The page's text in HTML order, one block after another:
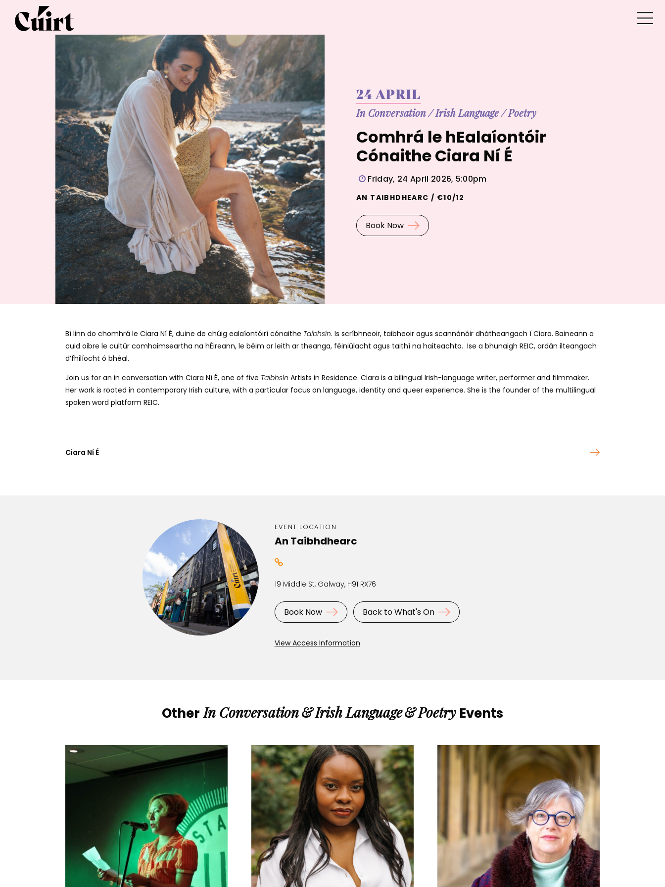
24 APRIL
In Conversation/Irish Language/Poetry
Comhrá le hEalaíontóir
Cónaithe Ciara Ní É
Friday, 24 April 2026, 5:00pm
AN TAIBHDHEARC / €10/12
Book Now
Bí linn do chomhrá le Ciara Ní É, duine de chúig ealaíontóirí cónaithe Taibhsín. Is scríbhneoir, taibheoir agus scannánóir dhátheangach í Ciara. Baineann a
cuid oibre le cultúr comhaimseartha na hÉireann, le béim ar leith ar theanga, féiniúlacht agus taithí na haiteachta. Ise a bhunaigh REIC, ardán ilteangach
d’fhilíocht ó bhéal.
Join us for an in conversation with Ciara Ní É, one of five Taibhsín Artists in Residence. Ciara is a bilingual Irish-language writer, performer and filmmaker.
Her work is rooted in contemporary Irish culture, with a particular focus on language, identity and queer experience. She is the founder of the multilingual
spoken word platform REIC.
Ciara Ní É
EVENT LOCATION
An Taibhdhearc
19 Middle St, Galway, H91 RX76
Book Now Back to What's On
View Access Information
Other In Conversation&Irish Language&Poetry Events